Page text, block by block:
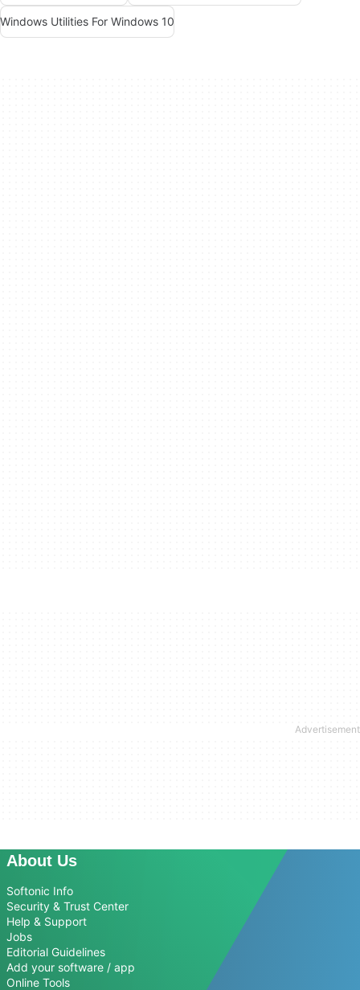
Windows Utilities For Windows 10
About Us
Softonic Info
Security & Trust Center
Help & Support
Jobs
Editorial Guidelines
Add your software / app
Online Tools